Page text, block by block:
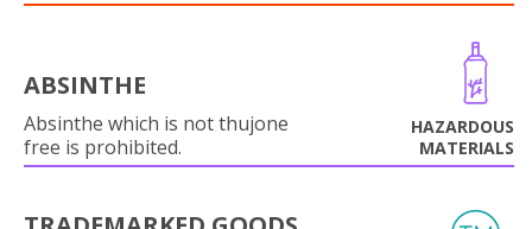
ABSINTHE
Absinthe which is not thujone
free is prohibited.
HAZARDOUS
MATERIALS